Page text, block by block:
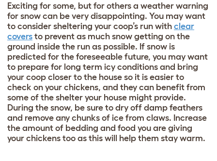
Exciting for some, but for others a weather warning
for snow can be very disappointing. You may want
to consider sheltering your coop’s run with clear
covers to prevent as much snow getting on the
ground inside the run as possible. If snow is
predicted for the foreseeable future, you may want
to prepare for long term icy conditions and bring
your coop closer to the house so it is easier to
check on your chickens, and they can benefit from
some of the shelter your house might provide.
During the snow, be sure to dry off damp feathers
and remove any chunks of ice from claws. Increase
the amount of bedding and food you are giving
your chickens too as this will help them stay warm.